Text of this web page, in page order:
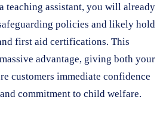
teaching assistant, you will already
policies and likely hold
first aid certifications. This
advantage, giving both your
customers immediate confidence
commitment to child welfare.